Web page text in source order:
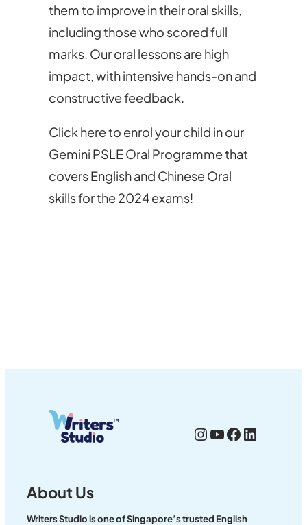
them to improve in their oral skills,
including those who scored full
marks. Our oral lessons are high
impact, with intensive hands-on and
constructive feedback.
Click here to enrol your child inour
Gemini PSLE Oral Programmethat
covers English and Chinese Oral
skills for the 2024 exams!
Instagram
YouTube
Facebook
About Us
Writers Studio is one of Singapore’s trusted English